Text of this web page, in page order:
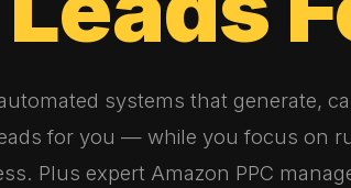
systems that generate,
for you — while you focus on
Plus expert Amazon PPC